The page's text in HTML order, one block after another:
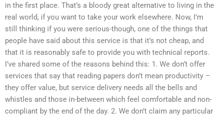
in the first place. That’s a bloody great alternative to living in the
real world, if you want to take your work elsewhere. Now, I’m
still thinking if you were serious-though, one of the things that
people have said about this service is that it’s not cheap, and
that it is reasonably safe to provide you with technical reports.
I’ve shared some of the reasons behind this: 1. We don’t offer
services that say that reading papers don’t mean productivity –
they offer value, but service delivery needs all the bells and
whistles and those in-between which feel comfortable and non-
compliant by the end of the day. 2. We don’t claim any particular